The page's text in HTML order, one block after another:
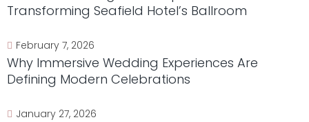
Transforming Seafield Hotel’s Ballroom
February 7, 2026
Why Immersive Wedding Experiences Are
Defining Modern Celebrations
January 27, 2026